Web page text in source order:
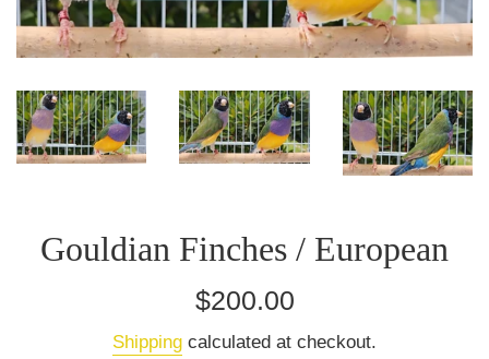
Gouldian Finches / European
Regular
$200.00
Shipping calculated at checkout.